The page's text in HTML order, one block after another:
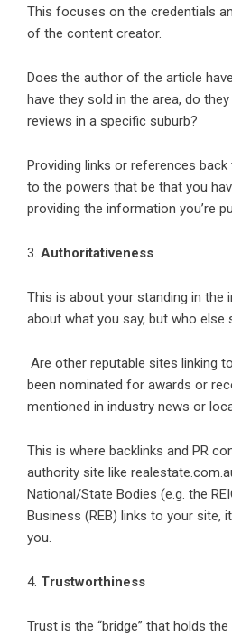
This focuses on the credentials
of the content creator.
Does the author of the article
have they sold in the area, do
reviews in a specific suburb?
Providing links or references
to the powers that be that you
providing the information you’re
3. Authoritativeness
This is about your standing in the
about what you say, but who else
Are other reputable sites linking
been nominated for awards or
mentioned in industry news or
This is where backlinks and PR
authority site like
National/State Bodies (e.g. the
Business (REB) links to your site,
you.
4. Trustworthiness
Trust is the “bridge” that holds